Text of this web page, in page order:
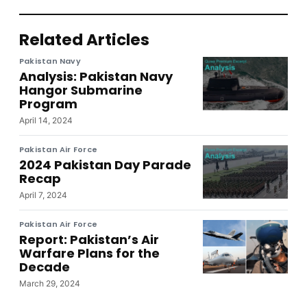
Related Articles
Pakistan Navy
Analysis: Pakistan Navy
Hangor Submarine
Program
April 14, 2024
Pakistan Air Force
2024 Pakistan Day Parade
Recap
April 7, 2024
Pakistan Air Force
Report: Pakistan’s Air
Warfare Plans for the
Decade
March 29, 2024